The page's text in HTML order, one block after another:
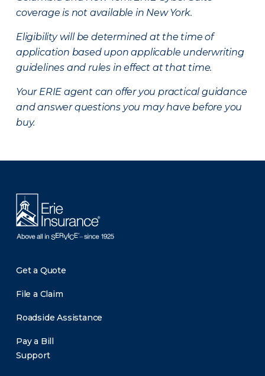
coverage is not available in New York.
Eligibility will be determined at the time of
application based upon applicable underwriting
guidelines and rules in effect at that time.
Your ERIE agent can offer you practical guidance
and answer questions you may have before you
buy.
Get a Quote
File a Claim
Roadside Assistance
Pay a Bill
Support